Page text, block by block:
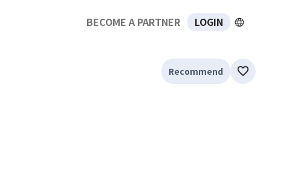
BECOME A PARTNER LOGIN
Recommend